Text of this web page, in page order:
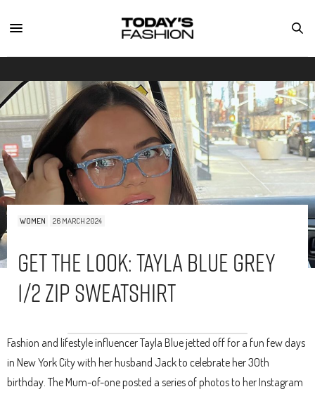
WOMEN 26 MARCH 2024
Get The Look: Tayla Blue Grey
1/2 Zip Sweatshirt
Fashion and lifestyle influencer Tayla Blue jetted off for a fun few days
in New York City with her husband Jack to celebrate her 30th
birthday. The Mum-of-one posted a series of photos to her Instagram